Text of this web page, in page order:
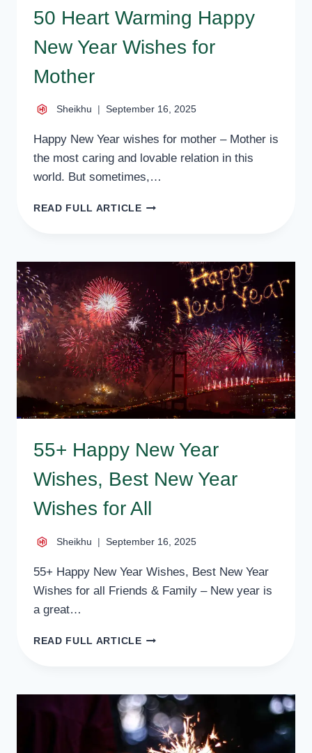
50 Heart Warming Happy
New Year Wishes for
Mother
Sheikhu September 16, 2025
Happy New Year wishes for mother – Mother is
the most caring and lovable relation in this
world. But sometimes,…
READ FULL ARTICLE50
NEW
WISHES
FOR
MOTHER
55+ Happy New Year
Wishes, Best New Year
Wishes for All
Sheikhu September 16, 2025
55+ Happy New Year Wishes, Best New Year
Wishes for all Friends & Family – New year is
a great…
READ FULL ARTICLE55+
WISHES,
BEST
NEW
YEAR